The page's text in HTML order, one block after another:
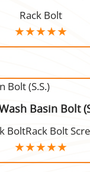
Rack Bolt
Basin Bolt
BoltRack Bolt